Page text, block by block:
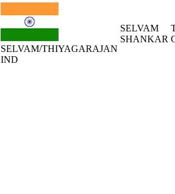
SELVAM/THIYAGARAJAN
IND
SELVAM
SHANKAR